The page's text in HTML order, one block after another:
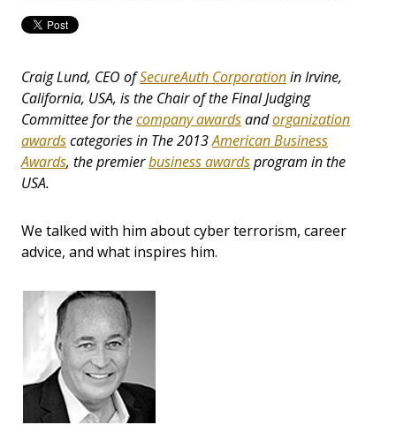
Craig Lund, CEO ofSecureAuth Corporationin Irvine,
California, USA, is the Chair of the Final Judging
Committee for thecompany awardsandorganization
awardscategories in The 2013American Business
Awards, the premierbusiness awardsprogram in the
USA.
We talked with him about cyber terrorism, career
advice, and what inspires him.